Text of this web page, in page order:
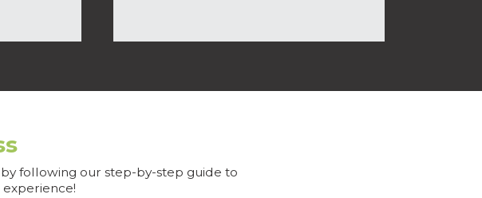
following our step-by-step guide to